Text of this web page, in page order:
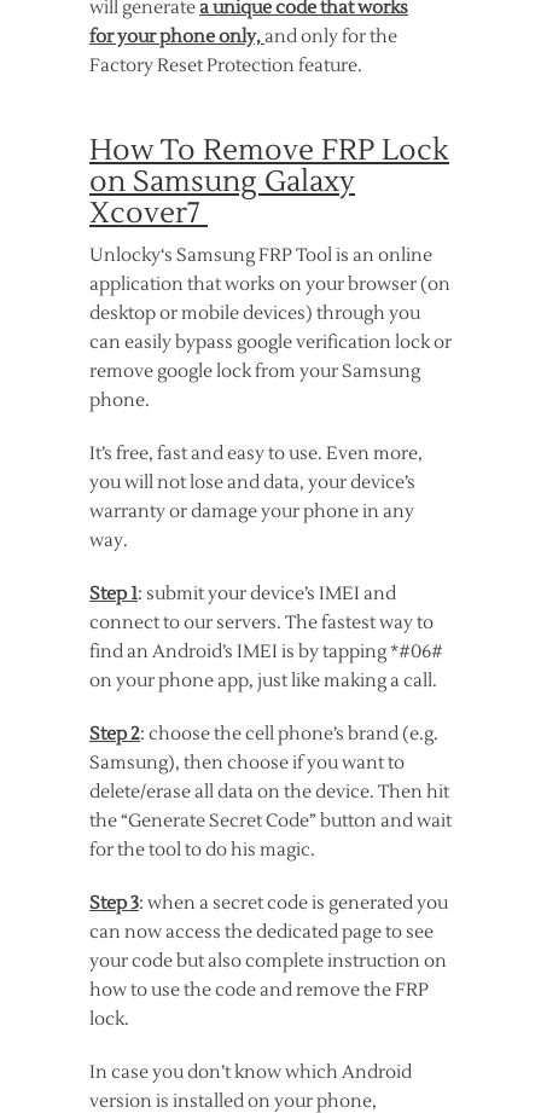
will generatea unique code that works
for your phone only,and only for the
Factory Reset Protection feature.
How To Remove FRP Lock
on Samsung Galaxy
Xcover7
Unlocky‘s Samsung FRP Tool is an online
application that works on your browser (on
desktop or mobile devices) through you
can easily bypass google verification lock or
remove google lock from your Samsung
phone.
It’s free, fast and easy to use. Even more,
you will not lose and data, your device’s
warranty or damage your phone in any
way.
Step 1: submit your device’s IMEI and
connect to our servers. The fastest way to
find an Android’s IMEI is by tapping *#06#
on your phone app, just like making a call.
Step 2: choose the cell phone’s brand (e.g.
Samsung), then choose if you want to
delete/erase all data on the device. Then hit
the “Generate Secret Code” button and wait
for the tool to do his magic.
Step 3: when a secret code is generated you
can now access the dedicated page to see
your code but also complete instruction on
how to use the code and remove the FRP
lock.
In case you don’t know which Android
version is installed on your phone,